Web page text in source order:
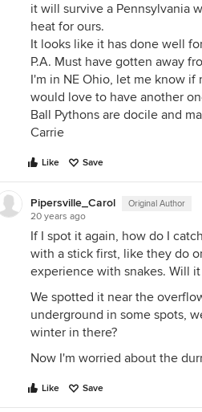
it will survive a Pennsylvania
heat for ours.
It looks like it has done well
P.A. Must have gotten away
I'm in NE Ohio, let me know
would love to have another
Ball Pythons are docile and
Carrie
Like Save
Pipersville_Carol Original Author
20 years ago
If I spot it again, how do I
with a stick first, like they do
experience with snakes. Will
We spotted it near the
underground in some spots,
winter in there?
Now I'm worried about the
Like Save